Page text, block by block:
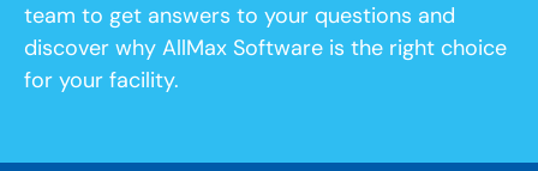
team to get answers to your questions and
discover why AllMax Software is the right choice
for your facility.